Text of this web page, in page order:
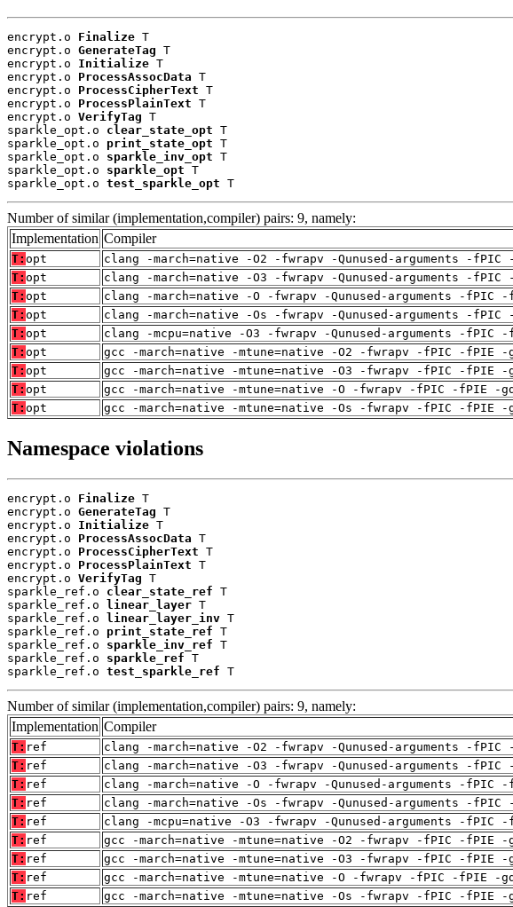
encrypt.o Finalize T
encrypt.o GenerateTag T
encrypt.o Initialize T
encrypt.o ProcessAssocData T
encrypt.o ProcessCipherText T
encrypt.o ProcessPlainText T
encrypt.o VerifyTag T
sparkle_opt.o clear_state_opt T
sparkle_opt.o print_state_opt T
sparkle_opt.o sparkle_inv_opt T
sparkle_opt.o sparkle_opt T
sparkle_opt.o test_sparkle_opt T
Number of similar (implementation,compiler) pairs: 9, namely:
Implementation Compiler
T: opt
clang -march=native -O2 -fwrapv -Qunused-arguments -
T: opt
clang -march=native -O3 -fwrapv -Qunused-arguments -
T: opt
clang -march=native -O -fwrapv -Qunused-arguments -fPIC
T: opt
clang -march=native -Os -fwrapv -Qunused-arguments -
T: opt
clang -mcpu=native -O3 -fwrapv -Qunused-arguments -fPIC
T: opt
gcc -march=native -mtune=native -O2 -fwrapv -fPIC -fPIE
T: opt
gcc -march=native -mtune=native -O3 -fwrapv -fPIC -fPIE
T: opt
gcc -march=native -mtune=native -O -fwrapv -fPIC -fPIE -
T: opt gcc -march=native -mtune=native -Os -fwrapv -fPIC -fPIE
Namespace violations
encrypt.o Finalize T
encrypt.o GenerateTag T
encrypt.o Initialize T
encrypt.o ProcessAssocData T
encrypt.o ProcessCipherText T
encrypt.o ProcessPlainText T
encrypt.o VerifyTag T
sparkle_ref.o clear_state_ref T
sparkle_ref.o
linear_layer T
sparkle_ref.o
linear_layer_inv T
sparkle_ref.o print_state_ref T
sparkle_ref.o sparkle_inv_ref T
sparkle_ref.o sparkle_ref T
sparkle_ref.o test_sparkle_ref T
Number of similar (implementation,compiler) pairs: 9, namely:
Implementation Compiler
T: ref
clang -march=native -O2 -fwrapv -Qunused-arguments -
T: ref
clang -march=native -O3 -fwrapv -Qunused-arguments -
T: ref
clang -march=native -O -fwrapv -Qunused-arguments -fPIC
T: ref
clang -march=native -Os -fwrapv -Qunused-arguments -
T: ref
clang -mcpu=native -O3 -fwrapv -Qunused-arguments -fPIC
T: ref
gcc -march=native -mtune=native -O2 -fwrapv -fPIC -fPIE
T: ref
gcc -march=native -mtune=native -O3 -fwrapv -fPIC -fPIE
T: ref
gcc -march=native -mtune=native -O -fwrapv -fPIC -fPIE -
T: ref gcc -march=native -mtune=native -Os -fwrapv -fPIC -fPIE